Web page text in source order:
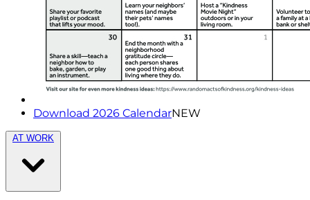
Download 2026 CalendarNEW
AT WORK